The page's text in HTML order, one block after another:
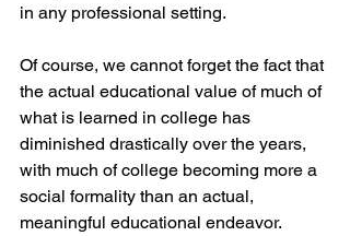
in any professional setting.
Of course, we cannot forget the fact that
the actual educational value of much of
what is learned in college has
diminished drastically over the years,
with much of college becoming more a
social formality than an actual,
meaningful educational endeavor.